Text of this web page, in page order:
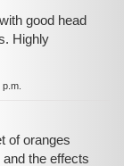
good head
Highly
of oranges
the effects